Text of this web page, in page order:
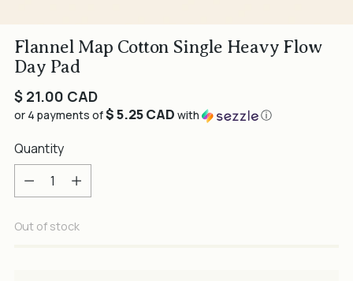
Flannel Map Cotton Single Heavy Flow
Day Pad
Regular
price
$ 21.00 CAD
or 4 payments of$ 5.25 CAD with ⓘ
Quantity
Quantity
Out of stock